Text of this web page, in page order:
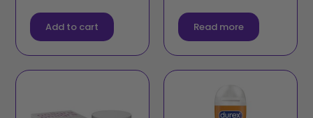
Add to cart Read more